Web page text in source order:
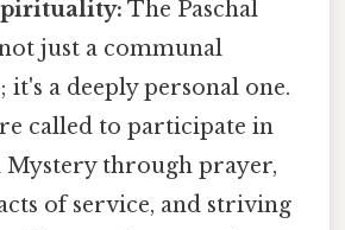
The Paschal
just a communal
it's a deeply personal one.
called to participate in
Mystery through prayer,
of service, and striving